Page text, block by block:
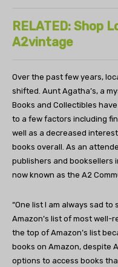
RELATED: Shop
A2vintage
Over the past few years,
shifted. Aunt Agatha’s, a
Books and Collectibles
to a few factors including
well as a decreased
books overall. As an
publishers and booksellers
now known as the A2
“One list I am always sad
Amazon’s list of most well-
the top of Amazon’s list
books on Amazon, despite
options to access books